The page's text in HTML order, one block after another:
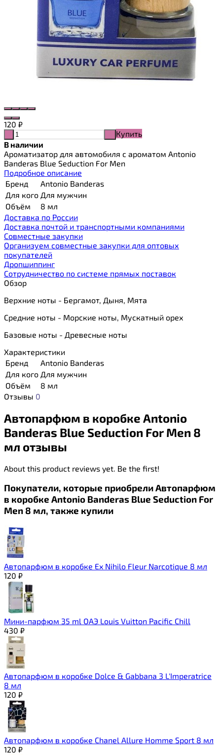
120 ₽
Купить
В наличии
Ароматизатор для автомобиля с ароматом Antonio
Banderas Blue Seduction For Men
Подробное описание
Бренд
Antonio Banderas
Для кого Для мужчин
Объём
8 мл
Доставка по России
Доставка почтой и транспортными компаниями
Cовместные закупки
Организуем совместные закупки для оптовых
покупателей
Дропшиппинг
Сотрудничество по системе прямых поставок
Обзор
Верхние ноты - Бергамот, Дыня, Мята
Средние ноты - Морские ноты, Мускатный орех
Базовые ноты - Древесные ноты
Характеристики
Бренд
Antonio Banderas
Для кого Для мужчин
Объём
8 мл
Отзывы 0
Автопарфюм в коробке Antonio
Banderas Blue Seduction For Men 8
мл отзывы
About this product reviews yet. Be the first!
Покупатели, которые приобрели Автопарфюм
в коробке Antonio Banderas Blue Seduction For
Men 8 мл, также купили
Автопарфюм в коробке Ex Nihilo Fleur Narcotique 8 мл
120 ₽
Мини-парфюм 35 ml ОАЭ Louis Vuitton Pacific Chill
430 ₽
Автопарфюм в коробке Dolce & Gabbana 3 L'Imperatrice
8 мл
120 ₽
Автопарфюм в коробке Chanel Allure Homme Sport 8 мл
120 ₽